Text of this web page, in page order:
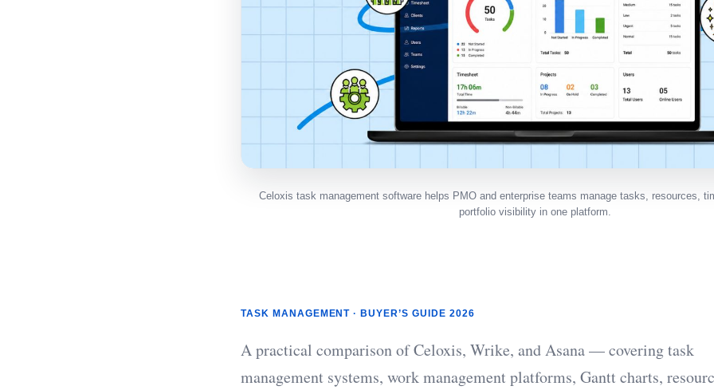
Celoxis task management software helps PMO and enterprise teams manage tasks, resources,
portfolio visibility in one platform.
TASK MANAGEMENT · BUYER’S GUIDE 2026
A practical comparison of Celoxis, Wrike, and Asana — covering task
management systems, work management platforms, Gantt charts,